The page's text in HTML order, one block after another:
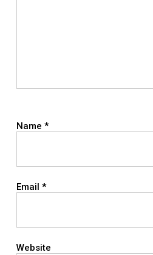
Name *
Email *
Website